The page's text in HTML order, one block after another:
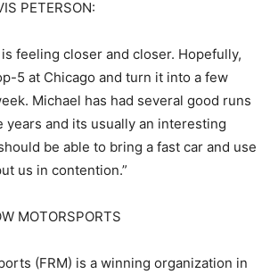
PETERSON:
feeling closer and closer. Hopefully,
5 at Chicago and turn it into a few
Michael has had several good runs
years and its usually an interesting
be able to bring a fast car and use
us in contention.”
MOTORSPORTS
(FRM) is a winning organization in